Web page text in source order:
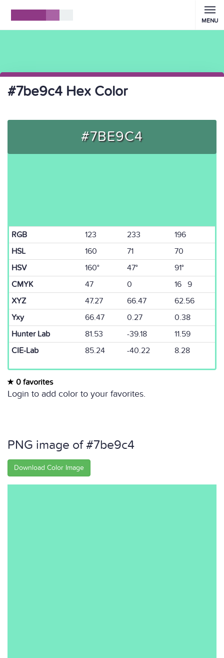
MENU
#7be9c4 Hex Color
#7BE9C4
RGB 123 233
196
HSL
160 71
70
HSV
160° 47°
91°
CMYK
47 0
16 9
XYZ
47.27 66.47
62.56
Yxy
66.47 0.27
0.38
Hunter Lab
81.53 -39.18
11.59
CIE-Lab
85.24 -40.22 8.28
0 favorites
Login to add color to your favorites.
PNG image of #7be9c4
Download Color Image